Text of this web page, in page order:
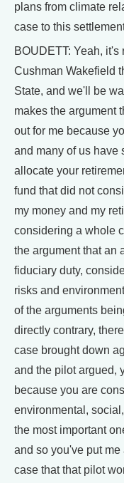
plans from climate
case to this
BOUDETT: Yeah,
Cushman Wakefield
State, and we'll be
makes the argument
out for me because
and many of us have
allocate your
fund that did not
my money and my
considering a whole
the argument that an
fiduciary duty,
risks and
of the arguments
directly contrary,
case brought down
and the pilot argued,
because you are
environmental,
the most important
and so you've put
case that that pilot